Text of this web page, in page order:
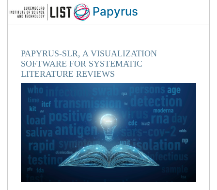
Papyrus
PAPYRUS-SLR, A VISUALIZATION
SOFTWARE FOR SYSTEMATIC
LITERATURE REVIEWS